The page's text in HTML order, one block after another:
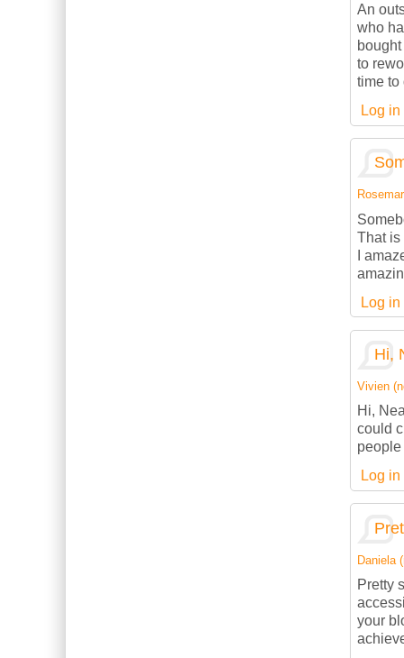
An
who
to
time to
Log in
That is
I
Log in
Hi,
Vivien
Hi,
could
Log in
Daniela
Pretty
your